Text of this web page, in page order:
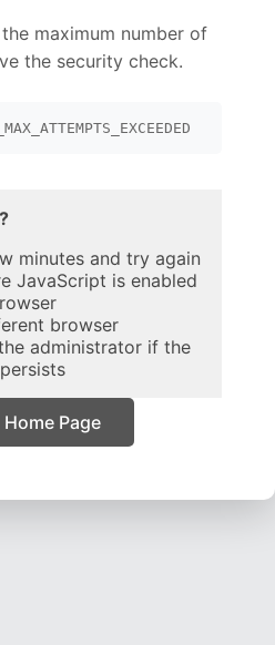
maximum number of
the security check.
minutes and try again
JavaScript is enabled
browser
administrator if the
Page